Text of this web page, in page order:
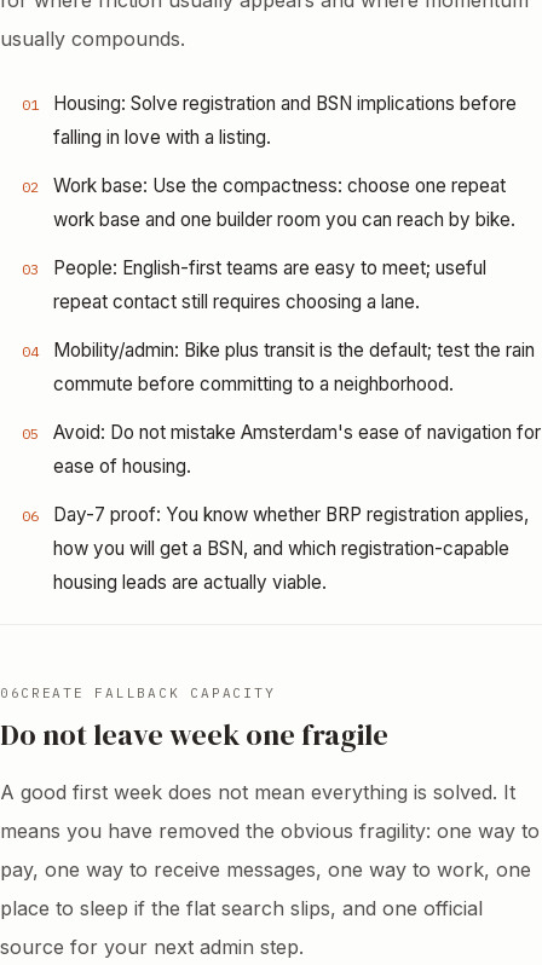
usually compounds.
01
Housing: Solve registration and BSN implications before
falling in love with a listing.
02
Work base: Use the compactness: choose one repeat
work base and one builder room you can reach by bike.
03
People: English-first teams are easy to meet; useful
repeat contact still requires choosing a lane.
04
Mobility/admin: Bike plus transit is the default; test the rain
commute before committing to a neighborhood.
05
Avoid: Do not mistake Amsterdam's ease of navigation for
ease of housing.
06
Day-7 proof: You know whether BRP registration applies,
how you will get a BSN, and which registration-capable
housing leads are actually viable.
06 CREATE FALLBACK CAPACITY
Do not leave week one fragile
A good first week does not mean everything is solved. It
means you have removed the obvious fragility: one way to
pay, one way to receive messages, one way to work, one
place to sleep if the flat search slips, and one official
source for your next admin step.